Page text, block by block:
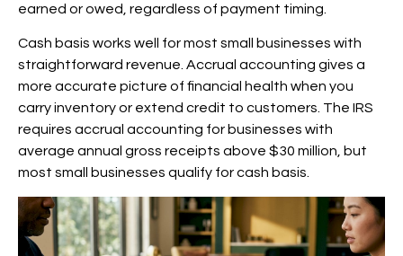
earned or owed, regardless of payment timing.
Cash basis works well for most small businesses with
straightforward revenue. Accrual accounting gives a
more accurate picture of financial health when you
carry inventory or extend credit to customers. The IRS
requires accrual accounting for businesses with
average annual gross receipts above $30 million, but
most small businesses qualify for cash basis.